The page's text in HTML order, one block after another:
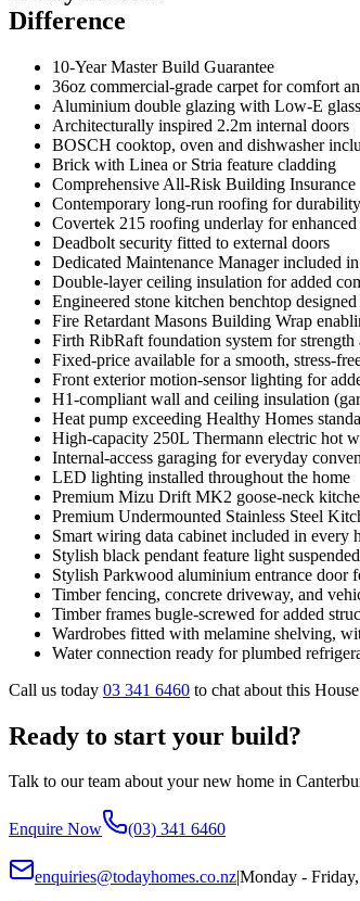
Difference
10-Year Master Build Guarantee
36oz commercial-grade carpet for comfort
Aluminium double glazing with Low-E
Architecturally inspired 2.2m internal doors
BOSCH cooktop, oven and dishwasher
Brick with Linea or Stria feature cladding
Comprehensive All-Risk Building Insurance
Contemporary long-run roofing for
Covertek 215 roofing underlay for
Deadbolt security fitted to external doors
Dedicated Maintenance Manager included
Double-layer ceiling insulation for added
Engineered stone kitchen benchtop
Fire Retardant Masons Building Wrap
Firth RibRaft foundation system for strength
Fixed-price available for a smooth, stress-
Front exterior motion-sensor lighting for
H1-compliant wall and ceiling insulation
Heat pump exceeding Healthy Homes
High-capacity 250L Thermann electric hot
Internal-access garaging for everyday
LED lighting installed throughout the home
Premium Mizu Drift MK2 goose-neck
Premium Undermounted Stainless Steel
Smart wiring data cabinet included in every
Stylish black pendant feature light
Stylish Parkwood aluminium entrance door
Timber fencing, concrete driveway, and
Timber frames bugle-screwed for added
Wardrobes fitted with melamine shelving,
Water connection ready for plumbed
Call us today 03 341 6460 to chat about this
Ready to start your build?
Talk to our team about your new home in
Enquire Now (03) 341 6460
enquiries@todayhomes.co.nz|Monday -